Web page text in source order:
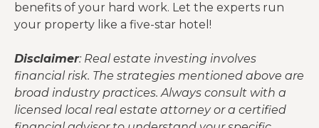
benefits of your hard work. Let the experts run
your property like a five-star hotel!
Disclaimer: Real estate investing involves
financial risk. The strategies mentioned above are
broad industry practices. Always consult with a
licensed local real estate attorney or a certified